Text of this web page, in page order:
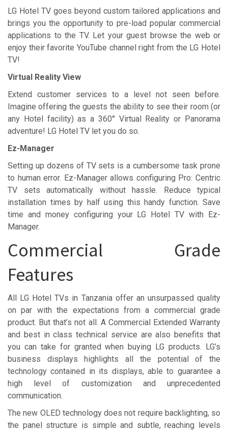
LG Hotel TV goes beyond custom tailored applications and
brings you the opportunity to pre-load popular commercial
applications to the TV. Let your guest browse the web or
enjoy their favorite YouTube channel right from the LG Hotel
TV!
Virtual Reality View
Extend customer services to a level not seen before.
Imagine offering the guests the ability to see their room (or
any Hotel facility) as a 360° Virtual Reality or Panorama
adventure! LG Hotel TV let you do so.
Ez-Manager
Setting up dozens of TV sets is a cumbersome task prone
to human error. Ez-Manager allows configuring Pro: Centric
TV sets automatically without hassle. Reduce typical
installation times by half using this handy function. Save
time and money configuring your LG Hotel TV with Ez-
Manager.
Commercial Grade
Features
All LG Hotel TVs in Tanzania offer an unsurpassed quality
on par with the expectations from a commercial grade
product. But that’s not all. A Commercial Extended Warranty
and best in class technical service are also benefits that
you can take for granted when buying LG products. LG’s
business displays highlights all the potential of the
technology contained in its displays, able to guarantee a
high level of customization and unprecedented
communication.
The new OLED technology does not require backlighting, so
the panel structure is simple and subtle, reaching levels